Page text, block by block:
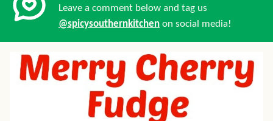
Leave a comment below and tag us
@spicysouthernkitchen on social media!